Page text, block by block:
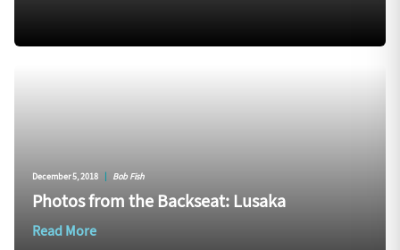
December 5, 2018 | Bob Fish
Photos from the Backseat: Lusaka
Read More